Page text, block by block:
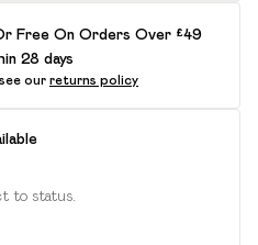
Free On Orders Over £49
28 days
our returns policy
to status.